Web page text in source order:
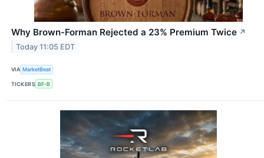
Why Brown-Forman Rejected a 23% Premium Twice ↗
Today 11:05 EDT
VIA MarketBeat
TICKERS BF-B